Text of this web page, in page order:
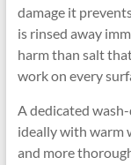
damage it
is rinsed away
harm than salt
work on every
A dedicated
ideally with warm
and more